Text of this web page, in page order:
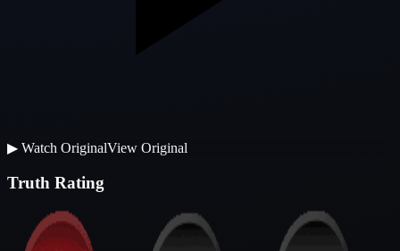
▶ Watch OriginalView Original
Truth Rating